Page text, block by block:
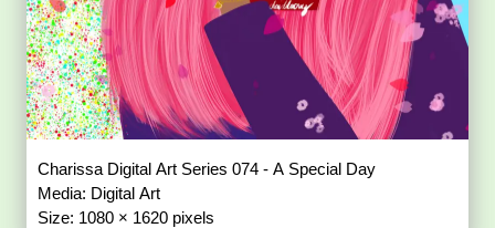
Charissa Digital Art Series 074 - A Special Day
Media: Digital Art
Size: 1080 × 1620 pixels